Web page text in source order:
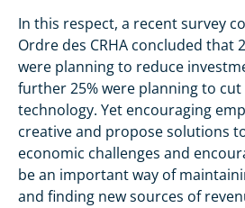
In this respect, a recent survey
Ordre des CRHA concluded that
were planning to reduce
further 25% were planning to
technology. Yet encouraging
creative and propose solutions
economic challenges and
be an important way of
and finding new sources of